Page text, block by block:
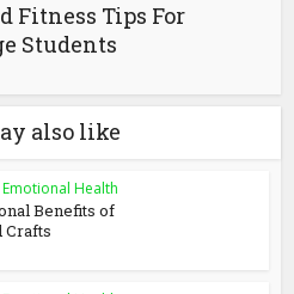
Fitness Tips For
Students
also like
Health
Benefits of
Crafts